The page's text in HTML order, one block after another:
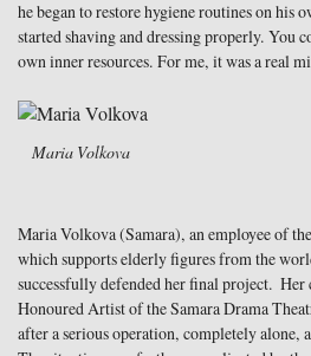
he began to restore hygiene routines on his
started shaving and dressing properly. You
own inner resources. For me, it was a real
Maria Volkova
Maria Volkova (Samara), an employee of
which supports elderly figures from the
successfully defended her final project. Her
Honoured Artist of the Samara Drama
after a serious operation, completely alone,